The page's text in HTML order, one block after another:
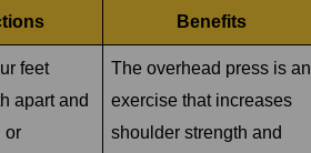
Benefits
feet
apart and
or
The overhead press is an
exercise that increases
shoulder strength and